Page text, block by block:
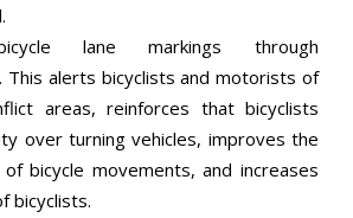
lane markings through
This alerts bicyclists and motorists of
areas, reinforces that bicyclists
over turning vehicles, improves the
bicycle movements, and increases
bicyclists.